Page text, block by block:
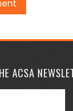
ACSA